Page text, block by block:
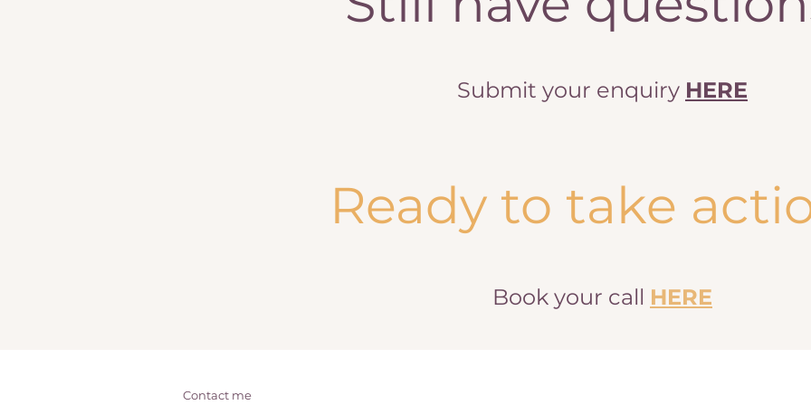
Submit your enquiry HERE
Ready to take
Book your call HERE
Contact me